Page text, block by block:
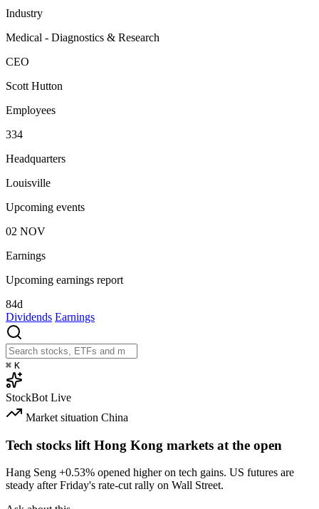
Industry
Medical - Diagnostics & Research
CEO
Scott Hutton
Employees
334
Headquarters
Louisville
Upcoming events
02 NOV
Earnings
Upcoming earnings report
84d
Dividends Earnings
⌘ K
StockBot Live
Market situation China
Tech stocks lift Hong Kong markets at the open
Hang Seng +0.53% opened higher on tech gains. US futures are
steady after Friday's rate-cut rally on Wall Street.